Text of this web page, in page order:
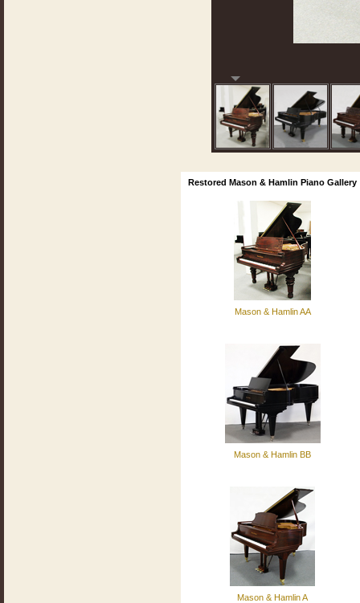
Restored Mason & Hamlin Piano Gallery
Mason & Hamlin AA
Mason & Hamlin BB
Mason & Hamlin A